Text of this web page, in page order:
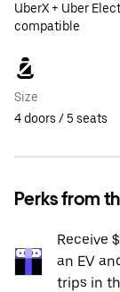
UberX + Uber
compatible
Size
4 doors / 5 seats
Perks from
Receive
an EV
trips in